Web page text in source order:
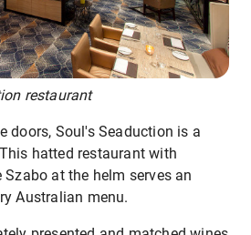
restaurant
doors, Soul's Seaduction is a
hatted restaurant with
Szabo at the helm serves an
Australian menu.